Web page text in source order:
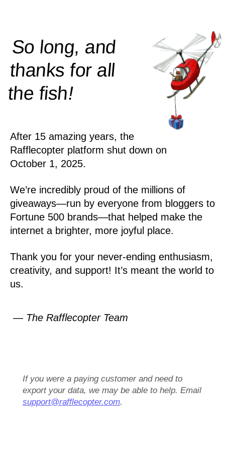
So long, and
thanks for all
thefish!
After 15 amazing years, the
Rafflecopter platform shut down on
October 1, 2025.
We’re incredibly proud of the millions of
giveaways—run by everyone from bloggers to
Fortune 500 brands—that helped make the
internet a brighter, more joyful place.
Thank you for your never-ending enthusiasm,
creativity, and support! It’s meant the world to
us.
— The Rafflecopter Team
If you were a paying customer and need to
export your data, we may be able to help. Email
support@rafflecopter.com.